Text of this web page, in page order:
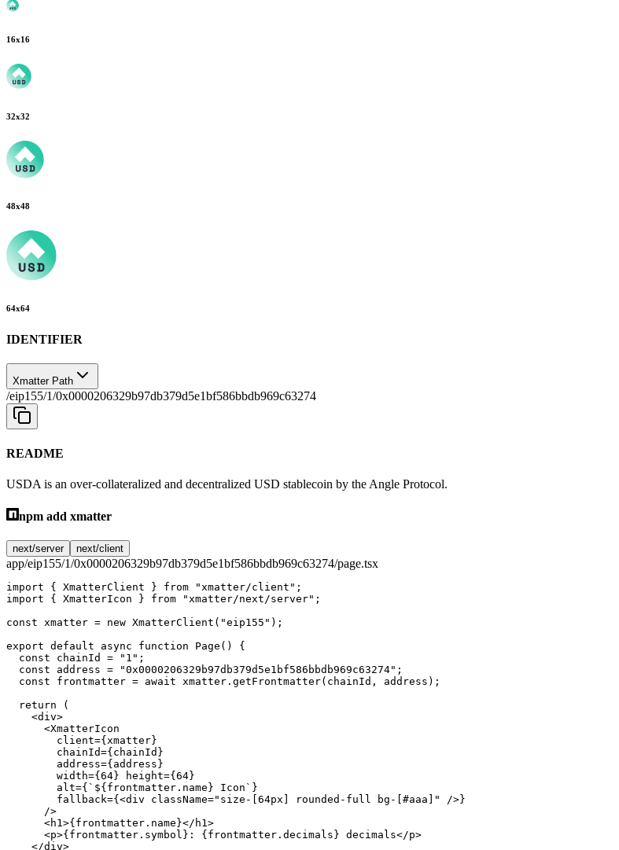
16x16
32x32
48x48
64x64
IDENTIFIER
Xmatter Path
/eip155/1/0x0000206329b97db379d5e1bf586bbdb969c63274
README
USDA is an over-collateralized and decentralized USD stablecoin by the Angle Protocol.
npm add xmatter
next/server next/client
app/eip155/1/0x0000206329b97db379d5e1bf586bbdb969c63274/page.tsx
import { XmatterClient } from "xmatter/client" ;
import { XmatterIcon } from "xmatter/next/server" ;
const xmatter = new XmatterClient ( "eip155" );
export default async function Page () {
  const
chainId = "1" ;
  const
address = "0x0000206329b97db379d5e1bf586bbdb969c63274" ;
  const
frontmatter = await xmatter. getFrontmatter(chainId, address);
  return
(
    <
div>
      <
XmatterIcon
        client
={xmatter}
        chainId
={chainId}
        address
={address}
        width
={ 64} height={ 64}
        alt
={ `${ frontmatter . name } Icon` }
        fallback
={<div className="size-[64px] rounded-full bg-[#aaa]"
/>}
      />
      <
h1>{frontmatter.name}</ h1>
      <
p>{frontmatter.symbol}: {frontmatter.decimals} decimals</p>
    </
div>